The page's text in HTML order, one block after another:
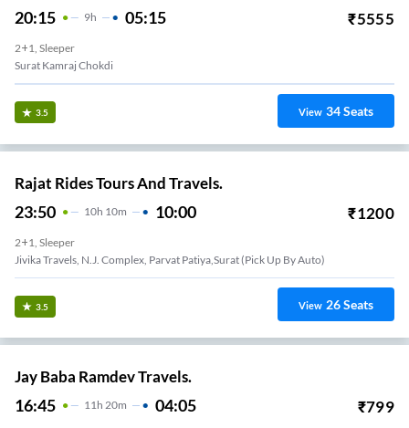
20:15 9H 05:15 ₹5555
2+1, Sleeper
Surat Kamraj Chokdi
3.5 View 34Seats
Rajat Rides Tours And Travels.
23:50 10H 10m 10:00 ₹1200
2+1, Sleeper
Jivika Travels, N.J. Complex, Parvat Patiya,Surat (Pick Up By Auto)
3.5 View 26Seats
Jay Baba Ramdev Travels.
16:45 11H 20m 04:05 ₹799